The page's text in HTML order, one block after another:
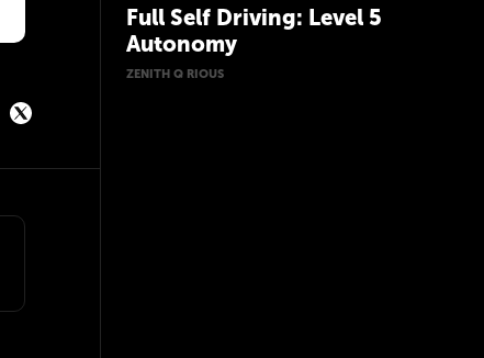
Full Self Driving: Level 5
Autonomy
ZENITH Q RIOUS